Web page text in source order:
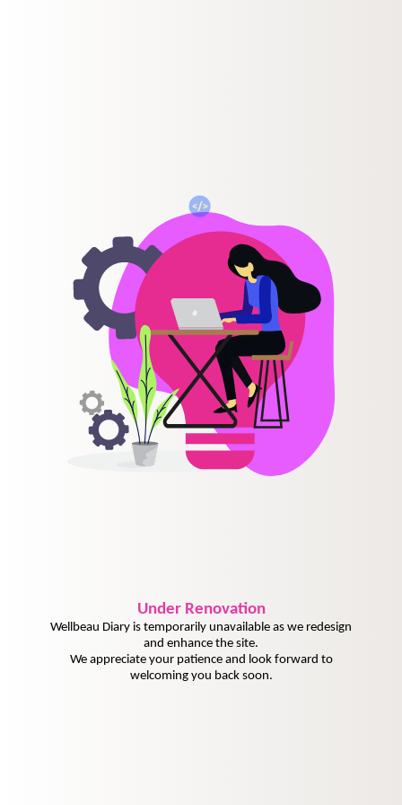
UnderRenovation
Wellbeau Diary is temporarily unavailable as we redesign
and enhance the site.
We appreciate your patience and look forward to
welcoming you back soon.